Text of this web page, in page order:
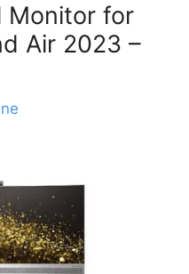
Monitor for
Air 2023 –